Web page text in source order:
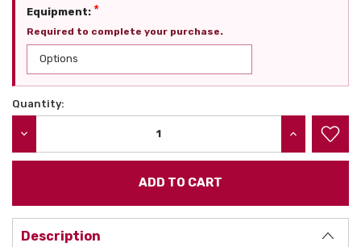
Equipment: *
Required to complete your purchase.
Current
Quantity:
INCREASE
Description